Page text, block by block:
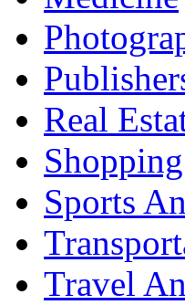
Real
Shopping
Sports
Travel